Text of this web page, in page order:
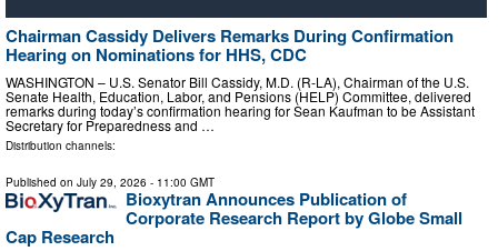
Chairman Cassidy Delivers Remarks During Confirmation
Hearing on Nominations for HHS, CDC
WASHINGTON – U.S. Senator Bill Cassidy, M.D. (R-LA), Chairman of the U.S.
Senate Health, Education, Labor, and Pensions (HELP) Committee, delivered
remarks during today’s confirmation hearing for Sean Kaufman to be Assistant
Secretary for Preparedness and …
Distribution channels:
Published on July 29, 2026 - 11:00 GMT
Bioxytran Announces Publication of
Corporate Research Report by Globe Small
Cap Research